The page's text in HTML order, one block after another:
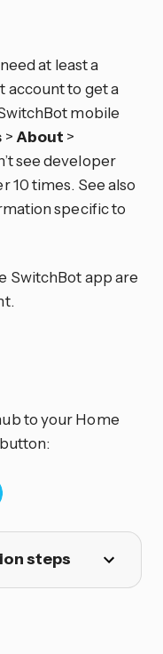
at least a
account to get a
mobile
> About >
see developer
10 times. See also
specific to
SwitchBot app are
to your Home
steps